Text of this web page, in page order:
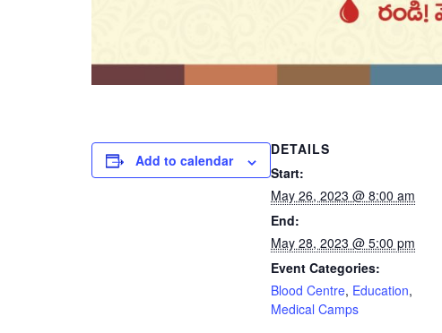
Add to calendar
DETAILS
Start:
May 26, 2023 @ 8:00 am
End:
May 28, 2023 @ 5:00 pm
Event Categories:
Blood Centre, Education,
Medical Camps